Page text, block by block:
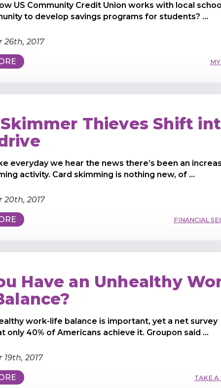
US Community Credit Union works with local
to develop savings programs for students? ...
26th, 2017
Thieves Shift
everyday we hear the news there’s been an
activity. Card skimming is nothing new, of ...
20th, 2017
FINANCIAL
Have an Unhealthy
work-life balance is important, yet a net survey
only 40% of Americans achieve it. Groupon said ...
2017
TAKE A